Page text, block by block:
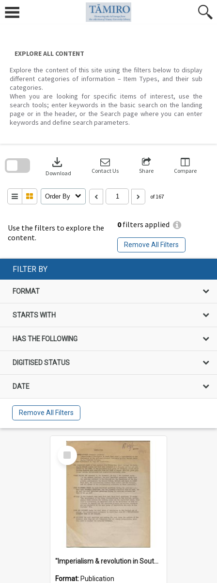
content
EXPLORE ALL CONTENT
Explore the content of this site using the filters below to display
different categories of information – Item Types, and their sub
categories.
When you are looking for specific items of interest, use the
search tools; enter keywords in the basic search on the landing
page or in the header, or the Search page where you can enter
keywords and define search parameters.
Use the filters to explore the
content.
0filters applied
Remove All Filters
download
Download Contact Us Share Compare
Order By of 167
search
FILTER BY
FORMAT
STARTS WITH
HAS THE FOLLOWING
DIGITISED STATUS
DATE
Remove All Filters
Select
Item
"Imperialism & revolution in South-east Asia": a contribution to discussion in the anti-war movement
Format: Publication